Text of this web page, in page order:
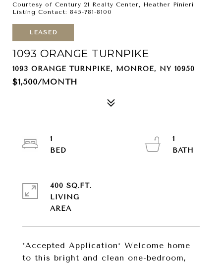
Courtesy of Century 21 Realty Center, Heather Pinieri
Listing Contact: 845-781-8100
LEASED
1093 ORANGE TURNPIKE
1093 ORANGE TURNPIKE, MONROE, NY 10950
$1,500/MONTH
*Accepted Application* Welcome home
to this bright and clean one-bedroom,
1
1
400 SQ.FT.
LIVING